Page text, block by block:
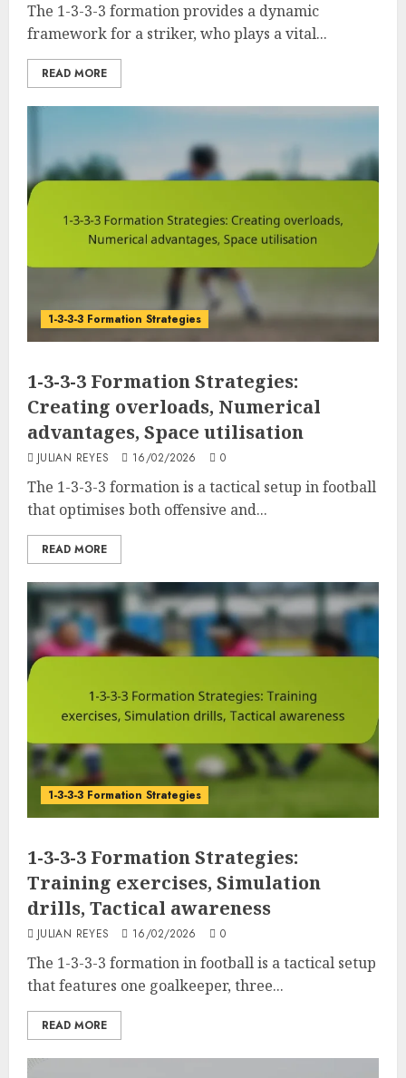
The 1-3-3-3 formation provides a dynamic
framework for a striker, who plays a vital...
READ MORE
1-3-3-3 Formation Strategies
1-3-3-3 Formation Strategies:
Creating overloads, Numerical
advantages, Space utilisation
JULIAN REYES 16/02/2026 0
The 1-3-3-3 formation is a tactical setup in football
that optimises both offensive and...
READ MORE
1-3-3-3 Formation Strategies
1-3-3-3 Formation Strategies:
Training exercises, Simulation
drills, Tactical awareness
JULIAN REYES 16/02/2026 0
The 1-3-3-3 formation in football is a tactical setup
that features one goalkeeper, three...
READ MORE